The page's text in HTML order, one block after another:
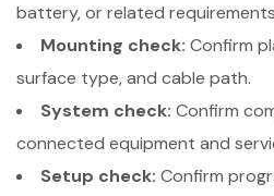
battery, or related
Mounting check: Confirm
surface type, and cable path.
System check: Confirm
connected equipment and
Setup check: Confirm